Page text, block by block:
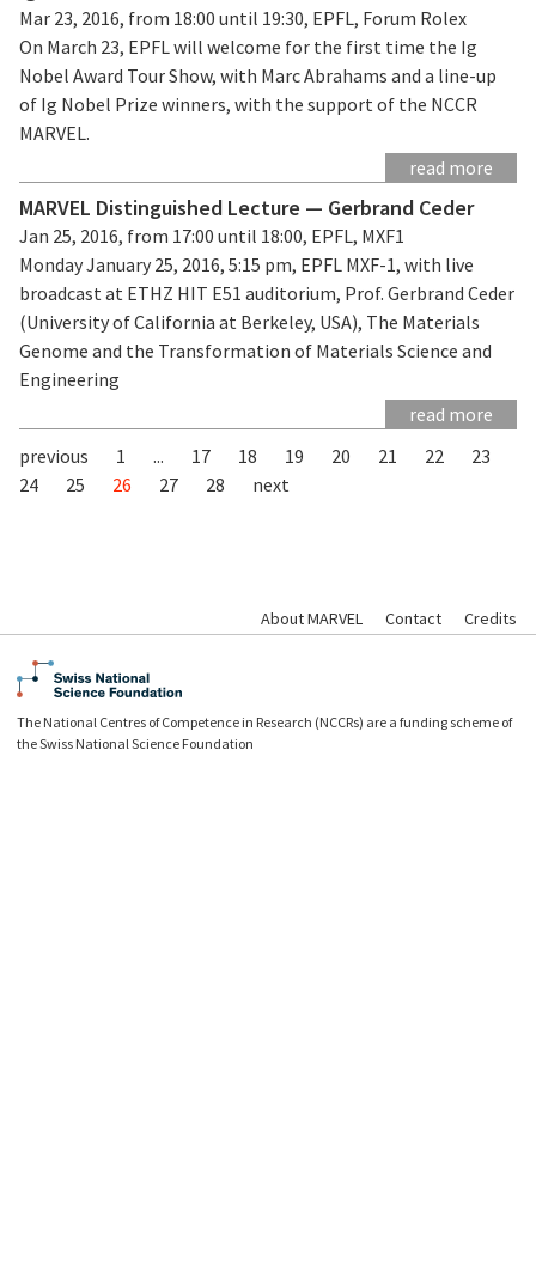
Mar 23, 2016, from 18:00 until 19:30, EPFL, Forum Rolex
On March 23, EPFL will welcome for the first time the Ig
Nobel Award Tour Show, with Marc Abrahams and a line-up
of Ig Nobel Prize winners, with the support of the NCCR
MARVEL.
read more
MARVEL Distinguished Lecture — Gerbrand Ceder
Jan 25, 2016, from 17:00 until 18:00, EPFL, MXF1
Monday January 25, 2016, 5:15 pm, EPFL MXF-1, with live
broadcast at ETHZ HIT E51 auditorium, Prof. Gerbrand Ceder
(University of California at Berkeley, USA), The Materials
Genome and the Transformation of Materials Science and
Engineering
read more
previous
1 ... 17 18 19 20 21 22
23
24
25 26 27 28 next
About MARVEL Contact Credits
The National Centres of Competence in Research (NCCRs) are a funding scheme of
the Swiss National Science Foundation